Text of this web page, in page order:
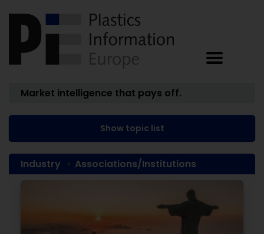
Market intelligence that pays off.
Show topic list
Industry Associations/Institutions